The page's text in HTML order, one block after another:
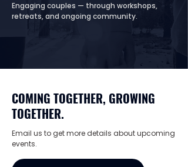
Engaging couples — through workshops,
retreats, and ongoing community.
COMING TOGETHER, GROWING
TOGETHER.
Email us to get more details about upcoming
events.